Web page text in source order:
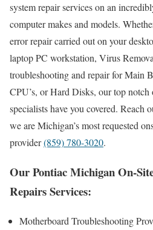
system repair services on an
computer makes and models.
error repair carried out on your
laptop PC workstation, Virus
troubleshooting and repair for Main
CPU’s, or Hard Disks, our top notch
specialists have you covered. Reach
we are Michigan’s most requested
provider(859) 780-3020.
Our Pontiac Michigan On-
Repairs Services:
Motherboard Troubleshooting